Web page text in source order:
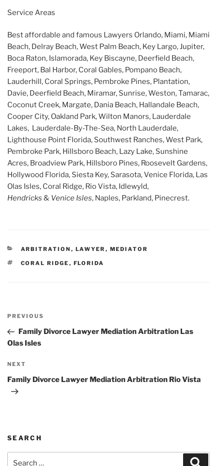
Service Areas
Best affordable and famous Lawyers Orlando, Miami, Miami
Beach, Delray Beach, West Palm Beach, Key Largo, Jupiter,
Boca Raton, Islamorada, Key Biscayne, Deerfield Beach,
Freeport, Bal Harbor, Coral Gables, Pompano Beach,
Lauderhill, Coral Springs, Pembroke Pines, Plantation,
Davie, Deerfield Beach, Miramar, Sunrise, Weston, Tamarac,
Coconut Creek, Margate, Dania Beach, Hallandale Beach,
Cooper City, Oakland Park, Wilton Manors, Lauderdale
Lakes, Lauderdale-By-The-Sea, North Lauderdale,
Lighthouse Point Florida, Southwest Ranches, West Park,
Pembroke Park, Hillsboro Beach, Lazy Lake, Sunshine
Acres, Broadview Park, Hillsboro Pines, Roosevelt Gardens,
Hollywood Florida, Siesta Key, Sarasota, Venice Florida, Las
Olas Isles, Coral Ridge, Rio Vista, Idlewyld,
Hendricks & Venice Isles, Naples, Parkland, Pinecrest.
CATEGORIES
ARBITRATION , LAWYER , MEDIATOR
TAGS
CORAL RIDGE , FLORIDA
Previous
Post
PREVIOUS
Family Divorce Lawyer Mediation Arbitration Las
Olas Isles
Next
Post
NEXT
Family Divorce Lawyer Mediation Arbitration Rio Vista
SEARCH